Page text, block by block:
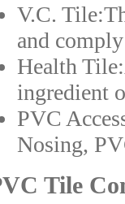
V.C.
and
Health
ingredient
PVC
Nosing,
Tile